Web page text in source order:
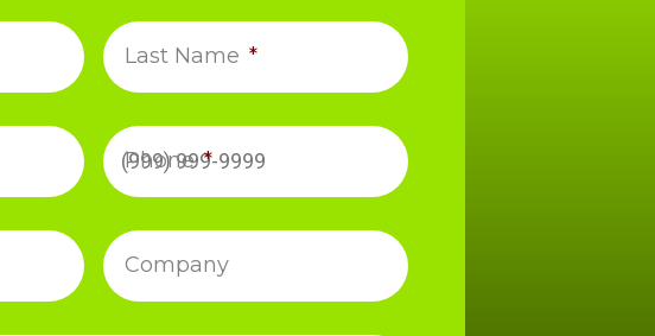
Last Name *
Phone *
Company